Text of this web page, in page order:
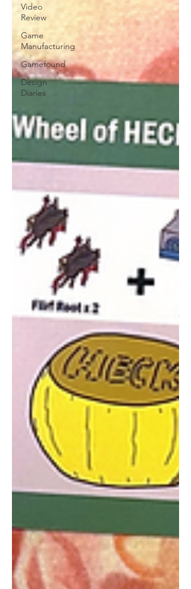
Video
Review
Game
Manufacturing
Gamefound
Design
Diaries